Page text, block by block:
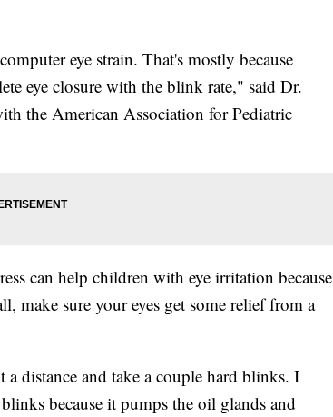
eye strain. That's mostly because
eye closure with the blink rate," said Dr.
the American Association for Pediatric
can help children with eye irritation because
make sure your eyes get some relief from a
distance and take a couple hard blinks. I
because it pumps the oil glands and